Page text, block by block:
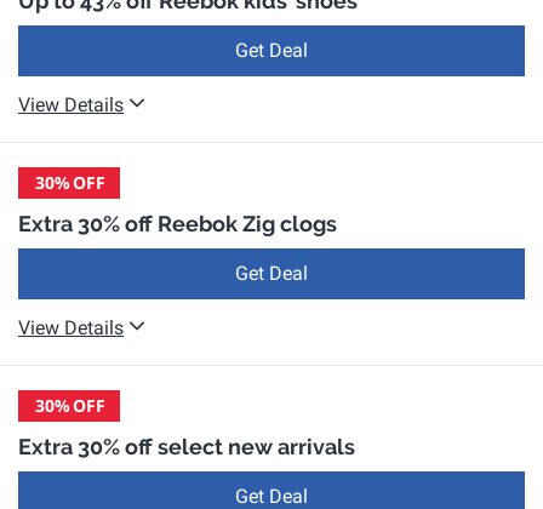
Get Deal
View Details
30%OFF
Extra 30% off Reebok Zig clogs
Get Deal
View Details
30%OFF
Extra 30% off select new arrivals
Get Deal